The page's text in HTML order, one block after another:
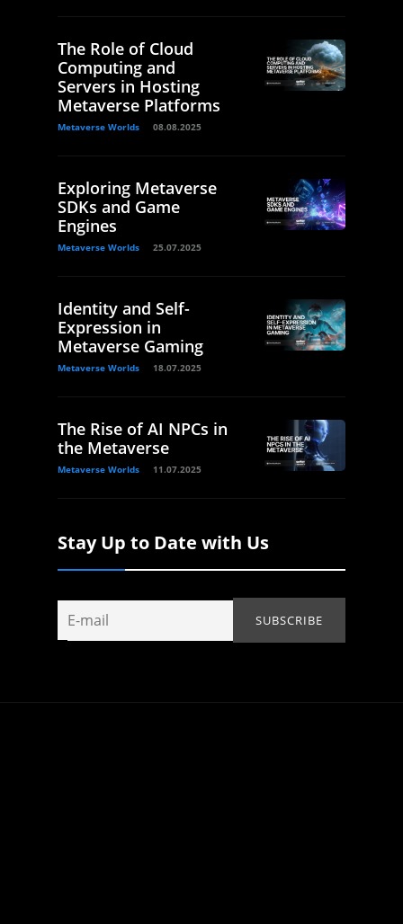
The Role of Cloud
Computing and
Servers in Hosting
Metaverse Platforms
Metaverse Worlds 08.08.2025
Exploring Metaverse
SDKs and Game
Engines
Metaverse Worlds 25.07.2025
Identity and Self-
Expression in
Metaverse Gaming
Metaverse Worlds 18.07.2025
The Rise of AI NPCs in
the Metaverse
Metaverse Worlds 11.07.2025
Stay Up to Date with Us